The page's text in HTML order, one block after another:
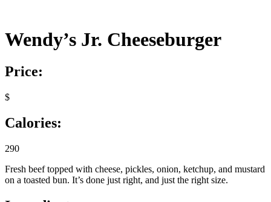
Wendy’s Jr. Cheeseburger
Price:
$
Calories:
290
Fresh beef topped with cheese, pickles, onion, ketchup, and mustard
on a toasted bun. It’s done just right, and just the right size.